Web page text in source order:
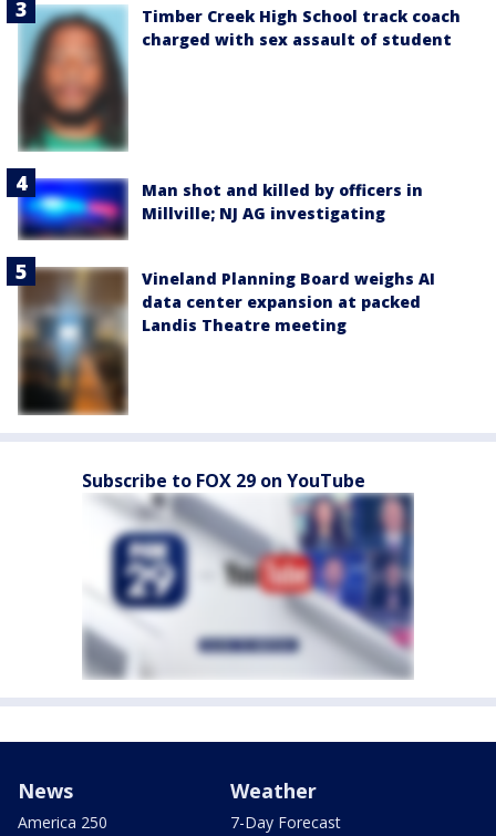
Timber Creek High School track coach
charged with sex assault of student
Man shot and killed by officers in
Millville; NJ AG investigating
Vineland Planning Board weighs AI
data center expansion at packed
Landis Theatre meeting
Subscribe to FOX 29 on YouTube
News
America 250
Weather
7-Day Forecast